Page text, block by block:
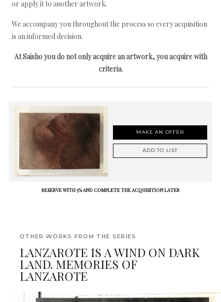
or apply it to another artwork.
We accompany you throughout the process so every acquisition
is an informed decision.
At Saisho you do not only acquire an artwork, you acquire with
criteria.
MAKE AN OFFER
ADD TO LIST
RESERVE WITH 5% AND COMPLETE THE ACQUISITION LATER
OTHER WORKS FROM THE SERIES
LANZAROTE IS A WIND ON DARK
LAND. MEMORIES OF
LANZAROTE